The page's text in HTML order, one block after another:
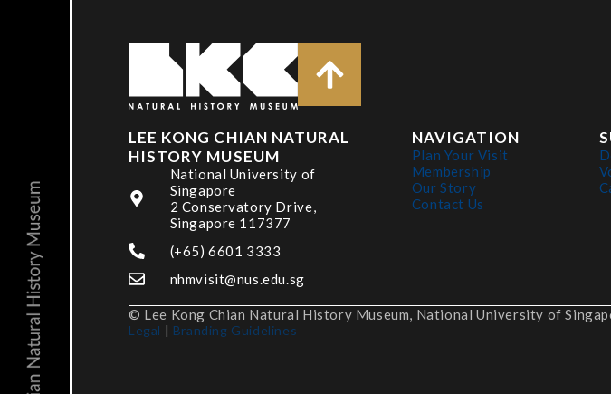
LEE KONG CHIAN NATURAL
HISTORY MUSEUM
National University of
Singapore
2 Conservatory Drive,
Singapore 117377
(+65) 6601 3333
nhmvisit@nus.edu.sg
NAVIGATION
Plan Your Visit
Membership
Our Story
Contact Us
© Lee Kong Chian Natural History Museum, National University of
Legal | Branding Guidelines